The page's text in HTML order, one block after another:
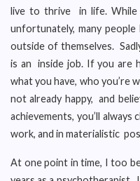
live to thrive in life. While
unfortunately, many
outside of themselves.
is an inside job. If you are
what you have, who you’re
not already happy, and
achievements, you’ll
work, and in materialistic
At one point in time, I too